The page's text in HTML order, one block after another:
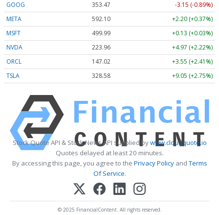
GOOG
353.47
-3.15 (-0.89%)
META
592.10
+2.20 (+0.37%)
MSFT
499.99
+0.13 (+0.03%)
NVDA
223.96
+4.97 (+2.22%)
ORCL
147.02
+3.55 (+2.41%)
TSLA
328.58 +9.05 (+2.75%)
Stock Quote API & Stock News API supplied bywww.cloudquote.io
Quotes delayed at least 20 minutes.
By accessing this page, you agree to the Privacy PolicyandTerms
Of Service.
© 2025 FinancialContent. All rights reserved.